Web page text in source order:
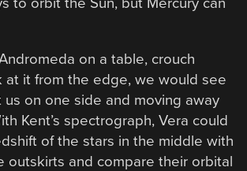
on a table, crouch
at it from the edge, we would see
us on one side and moving away
Kent’s spectrograph, Vera could
of the stars in the middle with
outskirts and compare their orbital